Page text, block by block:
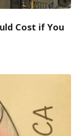
Cost if You